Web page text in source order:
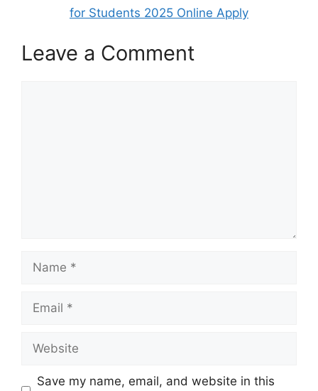
for Students 2025 Online Apply
Leave a Comment
Name
Email
Website
Save my name, email, and website in this